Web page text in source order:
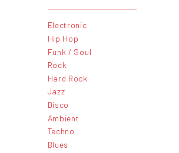
Electronic
Hip Hop
Funk / Soul
Rock
Hard Rock
Jazz
Disco
Ambient
Techno
Blues